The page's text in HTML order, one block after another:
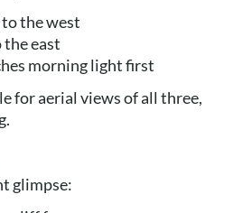
the west
east
morning light first
for aerial views of all three,
glimpse: